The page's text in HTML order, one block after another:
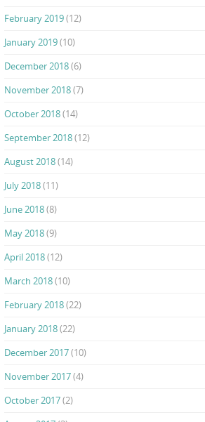
February 2019(12)
January 2019(10)
December 2018(6)
November 2018(7)
October 2018(14)
September 2018(12)
August 2018(14)
July 2018(11)
June 2018(8)
May 2018(9)
April 2018(12)
March 2018(10)
February 2018(22)
January 2018(22)
December 2017(10)
November 2017(4)
October 2017(2)